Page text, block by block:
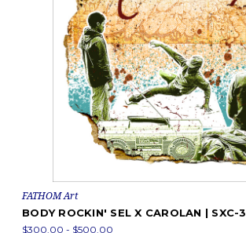
FATHOM Art
BODY ROCKIN' SEL X CAROLAN | SXC-3
$300.00 - $500.00